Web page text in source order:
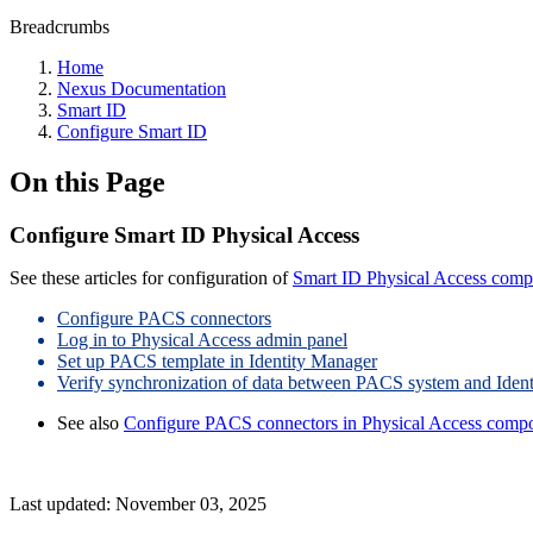
Breadcrumbs
Home
Nexus Documentation
Smart ID
Configure Smart ID
On this Page
Configure Smart ID Physical Access
See these articles for configuration of Smart ID Physical Access
Configure PACS connectors
Log in to Physical Access admin panel
Set up PACS template in Identity Manager
Verify synchronization of data between PACS system and
See also Configure PACS connectors in Physical Access
Last updated: November 03, 2025